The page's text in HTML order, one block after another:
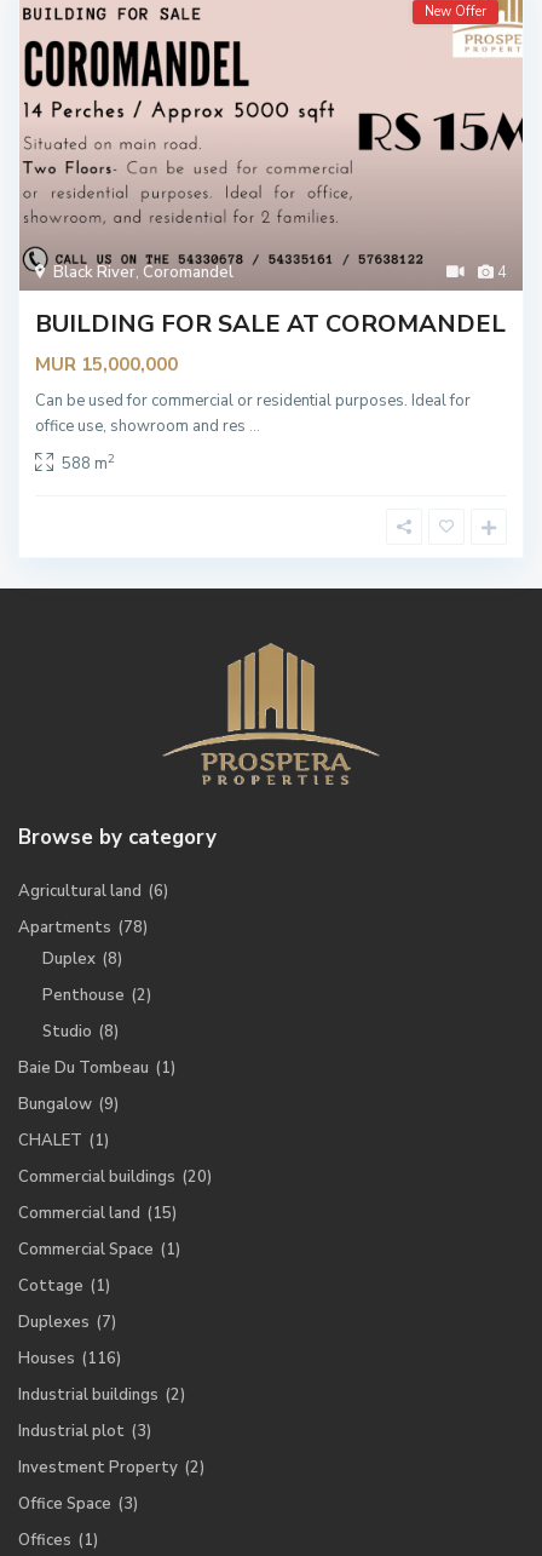
4
Black River,Coromandel
New Offer
BUILDING FOR SALE AT COROMANDEL
MUR 15,000,000
Can be used for commercial or residential purposes. Ideal for
office use, showroom and res ...
588 m2
Browse by category
Agricultural land (6)
Apartments (78)
Duplex (8)
Penthouse (2)
Studio (8)
Baie Du Tombeau (1)
Bungalow (9)
CHALET (1)
Commercial buildings (20)
Commercial land (15)
Commercial Space (1)
Cottage (1)
Duplexes (7)
Houses (116)
Industrial buildings (2)
Industrial plot (3)
Investment Property (2)
Office Space (3)
Offices (1)